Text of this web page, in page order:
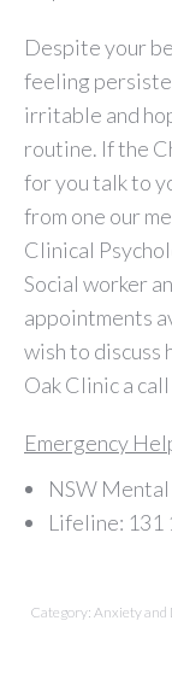
Despite your
feeling
irritable and
routine. If the
for you talk to
from one our
Clinical
Social worker
appointments
wish to discuss
Oak Clinic a
Emergency
NSW
Lifeline: 131
Category: Anxiety and